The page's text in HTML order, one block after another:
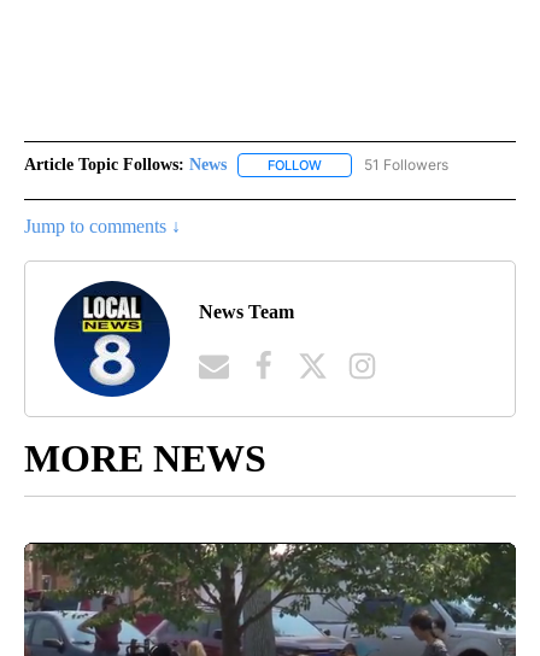
Article Topic Follows: News FOLLOW FOLLOW "NEWS" TO RECEIVE
51 Followers
Jump to comments ↓
News Team
MORE NEWS